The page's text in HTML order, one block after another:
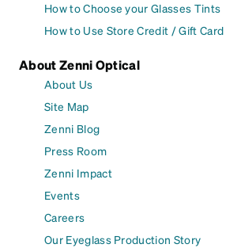
How to Choose your Glasses Tints
How to Use Store Credit / Gift Card
About Zenni Optical
About Us
Site Map
Zenni Blog
Press Room
Zenni Impact
Events
Careers
Our Eyeglass Production Story